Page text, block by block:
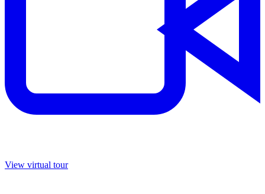
View virtual tour